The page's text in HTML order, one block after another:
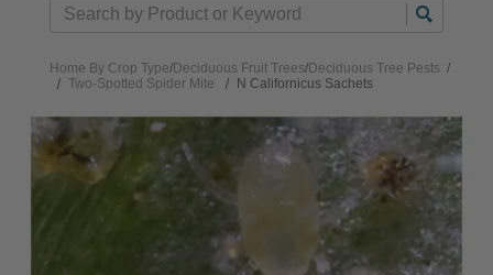
Search
Home By Crop Type/Deciduous Fruit Trees/Deciduous Tree Pests /
Two-Spotted Spider Mite
N Californicus Sachets